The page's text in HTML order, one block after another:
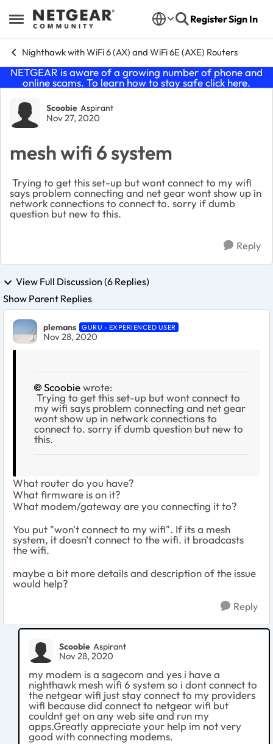
Open Side Menu
Skip to content RegisterSign In
Nighthawk with WiFi 6 (AX) and WiFi 6E (AXE) Routers
NETGEAR is aware of a growing number of phone and
online scams. To learn how to stay safe click here.
Forum Discussion
Scoobie Aspirant
Nov 27, 2020
mesh wifi 6 system
Trying to get this set-up but wont connect to my wifi
says problem connecting and net gear wont show up in
network connections to connect to. sorry if dumb
question but new to this.
Reply
View Full Discussion (6 Replies)
Show Parent Replies
plemans GURU - EXPERIENCED USER
Nov 28, 2020
Scoobiewrote:
Trying to get this set-up but wont connect to
my wifi says problem connecting and net gear
wont show up in network connections to
connect to. sorry if dumb question but new to
this.
What router do you have?
What firmware is on it?
What modem/gateway are you connecting it to?
You put "won't connect to my wifi". If its a mesh
system, it doesn't connect to the wifi. it broadcasts
the wifi.
maybe a bit more details and description of the issue
would help?
Reply
Scoobie Aspirant
Nov 28, 2020
my modem is a sagecom and yes i have a
nighthawk mesh wifi 6 system so i dont connect to
the netgear wifi just stay connect to my providers
wifi because did connect to netgear wifi but
couldnt get on any web site and run my
apps.Greatly appreciate your help im not very
good with connecting modems.